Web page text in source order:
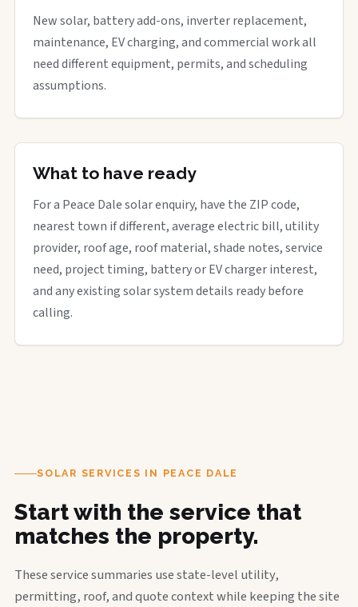
New solar, battery add-ons, inverter replacement,
maintenance, EV charging, and commercial work all
need different equipment, permits, and scheduling
assumptions.
What to have ready
For a Peace Dale solar enquiry, have the ZIP code,
nearest town if different, average electric bill, utility
provider, roof age, roof material, shade notes, service
need, project timing, battery or EV charger interest,
and any existing solar system details ready before
calling.
SOLAR SERVICES IN PEACE DALE
Start with the service that
matches the property.
These service summaries use state-level utility,
permitting, roof, and quote context while keeping the site